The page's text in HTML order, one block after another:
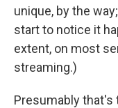
unique, by the
start to notice it
extent, on most
streaming.)
Presumably